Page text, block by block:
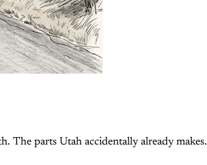
The parts Utah accidentally already makes.